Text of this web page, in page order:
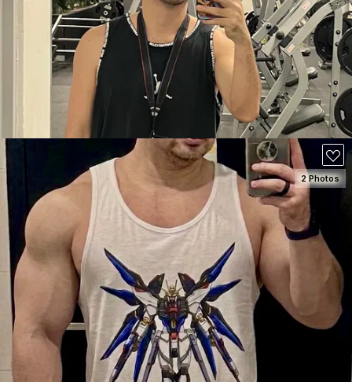
SEE DETAILS
70
SEE DETAILS
100
2 Photos